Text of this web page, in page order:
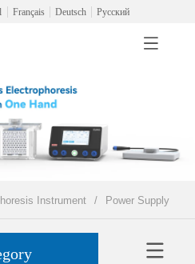
Français Deutsch Русский
Instrument / Power Supply